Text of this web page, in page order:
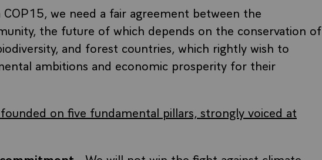
we need a fair agreement between the
the future of which depends on the conservation of
and forest countries, which rightly wish to
ambitions and economic prosperity for their
on five fundamental pillars, strongly voiced at